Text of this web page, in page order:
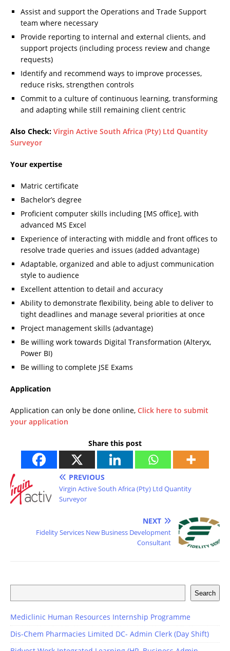
Assist and support the Operations and Trade Support
team where necessary
Provide reporting to internal and external clients, and
support projects (including process review and change
requests)
Identify and recommend ways to improve processes,
reduce risks, strengthen controls
Commit to a culture of continuous learning, transforming
and adapting while still remaining client centric
Also Check: Virgin Active South Africa (Pty) Ltd Quantity
Surveyor
Your expertise
Matric certificate
Bachelor’s degree
Proficient computer skills including [MS office], with
advanced MS Excel
Experience of interacting with middle and front offices to
resolve trade queries and issues (added advantage)
Adaptable, organized and able to adjust communication
style to audience
Excellent attention to detail and accuracy
Ability to demonstrate flexibility, being able to deliver to
tight deadlines and manage several priorities at once
Project management skills (advantage)
Be willing work towards Digital Transformation (Alteryx,
Power BI)
Be willing to complete JSE Exams
Application
Application can only be done online, Click here to submit
your application
Share this post
PREVIOUS
Virgin Active South Africa (Pty) Ltd Quantity
Surveyor
NEXT
Fidelity Services New Business Development
Consultant
Search
Mediclinic Human Resources Internship Programme
Dis-Chem Pharmacies Limited DC- Admin Clerk (Day Shift)